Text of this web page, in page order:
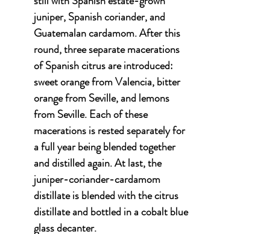
juniper, Spanish coriander, and
Guatemalan cardamom. After this
round, three separate macerations
of Spanish citrus are introduced:
sweet orange from Valencia, bitter
orange from Seville, and lemons
from Seville. Each of these
macerations is rested separately for
a full year being blended together
and distilled again. At last, the
juniper-coriander-cardamom
distillate is blended with the citrus
distillate and bottled in a cobalt blue
glass decanter.